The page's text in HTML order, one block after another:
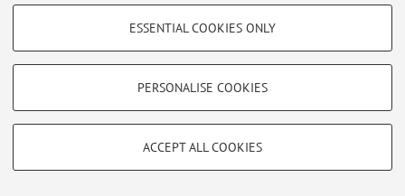
PROFILING COOKIES - OPTIONAL
Show profiling cookies
Vimeo
TECHNICAL COOKIES - ESSENTIAL
limited to ensuring the correct operation of the website, saving browsing
ESSENTIAL COOKIES ONLY
PERSONALISE COOKIES
ACCEPT ALL COOKIES
Privacy|Legal Notes|Cookie Settings